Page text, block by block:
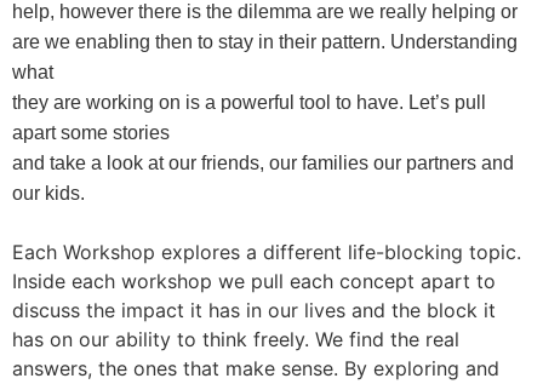
help, however there is the dilemma are we really helping or
are we enabling then to stay in their pattern. Understanding
what
they are working on is a powerful tool to have. Let’s pull
apart some stories
and take a look at our friends, our families our partners and
our kids.
Each Workshop explores a different life-blocking topic.
Inside each workshop we pull each concept apart to
discuss the impact it has in our lives and the block it
has on our ability to think freely. We find the real
answers, the ones that make sense. By exploring and